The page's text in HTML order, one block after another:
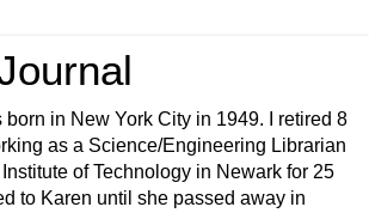
born in New York City in 1949. I retired 8
as a Science/Engineering Librarian
of Technology in Newark for 25
to Karen until she passed away in